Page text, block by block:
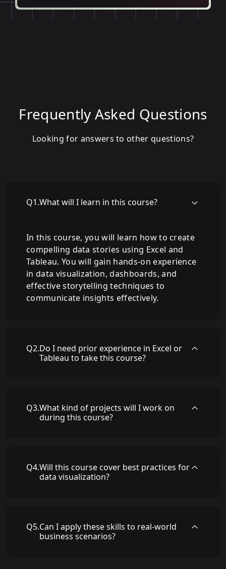
Frequently Asked Questions
Looking for answers to other questions?
Q1.What will I learn in this course?
In this course, you will learn how to create
compelling data stories using Excel and
Tableau. You will gain hands-on experience
in data visualization, dashboards, and
effective storytelling techniques to
communicate insights effectively.
Q2.Do I need prior experience in Excel or
Tableau to take this course?
Q3.What kind of projects will I work on
during this course?
Q4.Will this course cover best practices for
data visualization?
Q5.Can I apply these skills to real-world
business scenarios?